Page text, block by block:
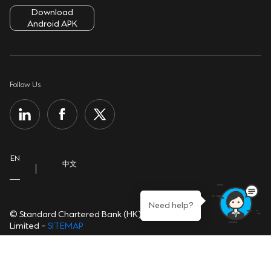
ATMs & Branches
Contact Us
Important Information
Security Tips
Help Centre
Cookie Policy
Download
Android APK
Follow Us
© Standard Chartered Bank (HK)
Limited – SITEMAP
EN
中文
Need help?